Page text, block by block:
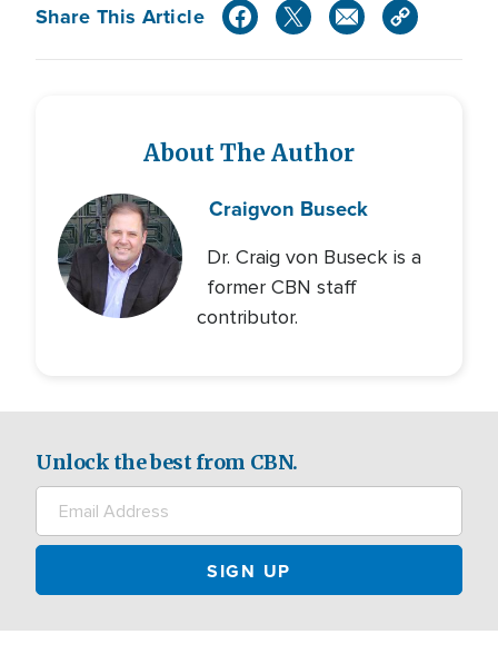
Share This Article
About The Author
Craigvon Buseck
Dr. Craig von Buseck is a
former CBN staff
contributor.
Unlock the best from CBN.